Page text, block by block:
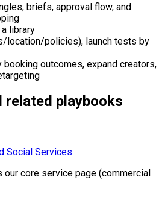
briefs, approval flow, and
library
location/policies), launch tests by
booking outcomes, expand creators,
related playbooks
Social Services
core service page (commercial